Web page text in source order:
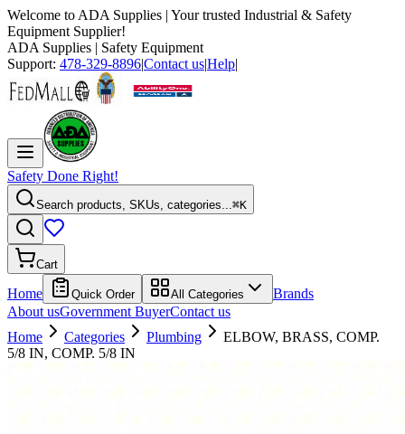
Welcome to ADA Supplies | Your trusted Industrial & Safety
Equipment Supplier!
ADA Supplies | Safety Equipment
Support: 478-329-8896|Contact us|Help|
Safety Done Right!
Search products, SKUs, categories...⌘K
Cart
Home Quick Order All Categories
Brands
About usGovernment BuyerContact us
Home
Categories Plumbing
ELBOW, BRASS, COMP.
5/8 IN, COMP. 5/8 IN